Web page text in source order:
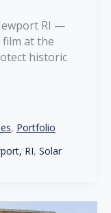
RI —
at the
historic
, Portfolio
RI, Solar